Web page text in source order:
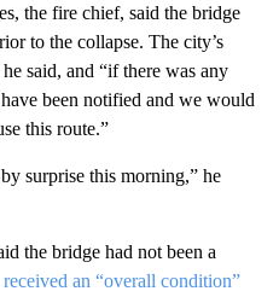
the fire chief, said the bridge
to the collapse. The city’s
said, and “if there was any
been notified and we would
this route.”
surprise this morning,” he
the bridge had not been a
received an “overall condition”